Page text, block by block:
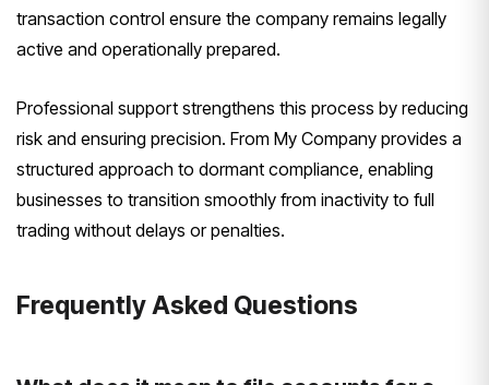
transaction control ensure the company remains legally
active and operationally prepared.
Professional support strengthens this process by reducing
risk and ensuring precision. From My Company provides a
structured approach to dormant compliance, enabling
businesses to transition smoothly from inactivity to full
trading without delays or penalties.
Frequently Asked Questions